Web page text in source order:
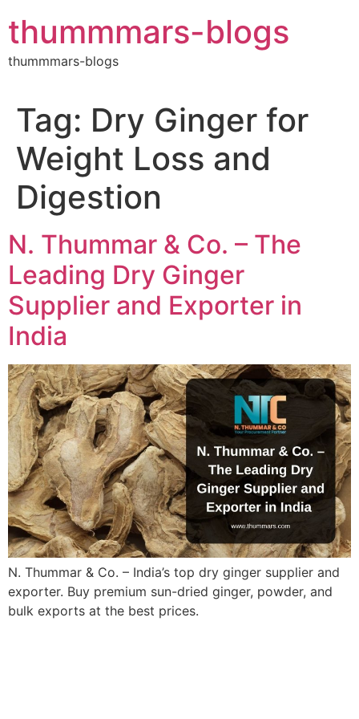
to
content
thummmars-blogs
thummmars-blogs
Tag: Dry Ginger for
Weight Loss and
Digestion
N. Thummar & Co. – The
Leading Dry Ginger
Supplier and Exporter in
India
N. Thummar & Co. – India’s top dry ginger supplier and
exporter. Buy premium sun-dried ginger, powder, and
bulk exports at the best prices.